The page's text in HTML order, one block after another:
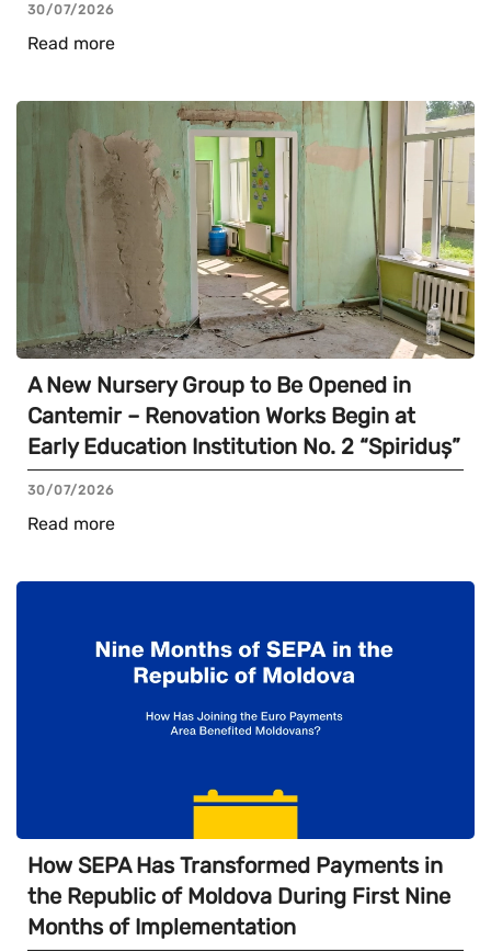
30/07/2026
Read more
A New Nursery Group to Be Opened in
Cantemir – Renovation Works Begin at
Early Education Institution No. 2 “Spiriduș”
30/07/2026
Read more
How SEPA Has Transformed Payments in
the Republic of Moldova During First Nine
Months of Implementation